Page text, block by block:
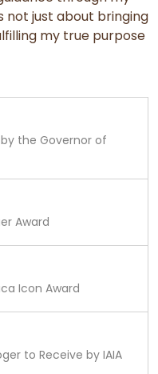
not just about bringing
my true purpose
the Governor of
Award
Icon Award
to Receive by IAIA